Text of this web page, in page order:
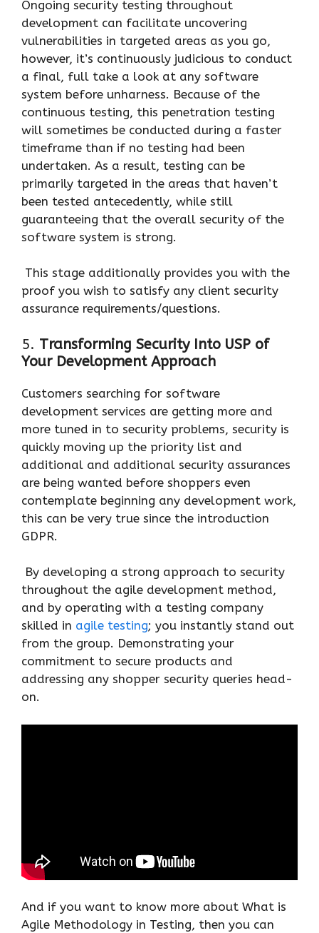
Ongoing security testing throughout
development can facilitate uncovering
vulnerabilities in targeted areas as you go,
however, it’s continuously judicious to conduct
a final, full take a look at any software
system before unharness. Because of the
continuous testing, this penetration testing
will sometimes be conducted during a faster
timeframe than if no testing had been
undertaken. As a result, testing can be
primarily targeted in the areas that haven’t
been tested antecedently, while still
guaranteeing that the overall security of the
software system is strong.
This stage additionally provides you with the
proof you wish to satisfy any client security
assurance requirements/questions.
5. Transforming Security Into USP of
Your Development Approach
Customers searching for software
development services are getting more and
more tuned in to security problems, security is
quickly moving up the priority list and
additional and additional security assurances
are being wanted before shoppers even
contemplate beginning any development work,
this can be very true since the introduction
GDPR.
By developing a strong approach to security
throughout the agile development method,
and by operating with a testing company
skilled in agile testing; you instantly stand out
from the group. Demonstrating your
commitment to secure products and
addressing any shopper security queries head-
on.
And if you want to know more about What is
Agile Methodology in Testing, then you can